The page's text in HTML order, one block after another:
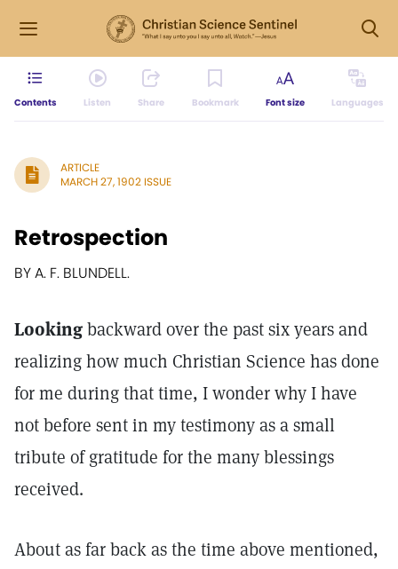
Contents Listen Share Bookmark Font size Languages
ARTICLE
MARCH 27, 1902 ISSUE
Retrospection
BY A. F. BLUNDELL.
Lookingbackward over the past six years and
realizing how much Christian Science has done
for me during that time, I wonder why I have
not before sent in my testimony as a small
tribute of gratitude for the many blessings
received.
About as far back as the time above mentioned,